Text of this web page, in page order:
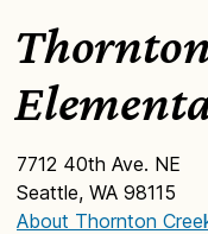
7712 40th Ave. NE
Seattle, WA 98115
About Thornton